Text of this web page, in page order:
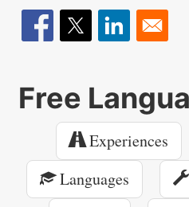
Free
Experiences
Languages